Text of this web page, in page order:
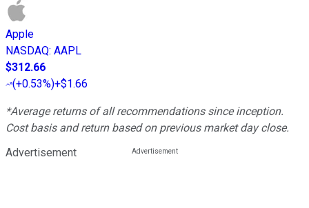
Apple
NASDAQ: AAPL
$312.66
(+0.53%)+$1.66
*Average returns of all recommendations since inception.
Cost basis and return based on previous market day close.
Advertisement